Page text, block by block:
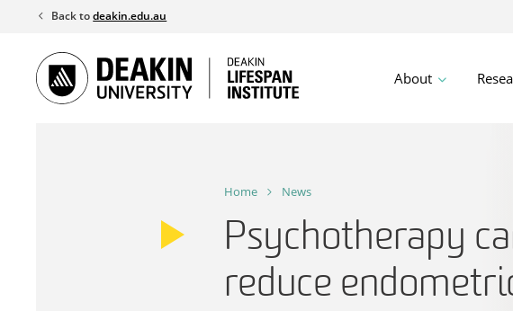
content
Back todeakin.edu.au
About
Home News
Psychotherapy
reduce